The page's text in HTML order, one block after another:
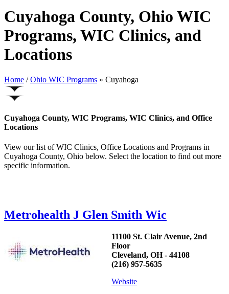
Cuyahoga County, Ohio WIC
Programs, WIC Clinics, and
Locations
Home / Ohio WIC Programs » Cuyahoga
Cuyahoga County, WIC Programs, WIC Clinics, and Office
Locations
View our list of WIC Clinics, Office Locations and Programs in
Cuyahoga County, Ohio below. Select the location to find out more
specific information.
Metrohealth J Glen Smith Wic
11100 St. Clair Avenue, 2nd
Floor
Cleveland, OH - 44108
(216) 957-5635
Website